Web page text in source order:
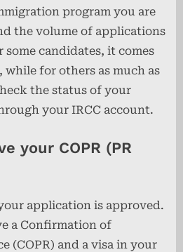
program you are
the volume of applications
some candidates, it comes
while for others as much as
the status of your
your IRCC account.
your COPR (PR
application is approved.
a Confirmation of
(COPR) and a visa in your